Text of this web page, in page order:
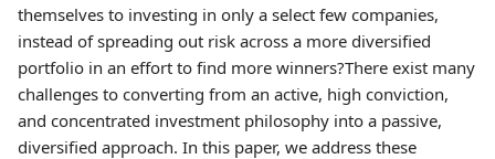
themselves to investing in only a select few companies,
instead of spreading out risk across a more diversified
portfolio in an effort to find more winners?There exist many
challenges to converting from an active, high conviction,
and concentrated investment philosophy into a passive,
diversified approach. In this paper, we address these